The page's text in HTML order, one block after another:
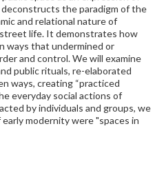
the paradigm of the
and relational nature of
life. It demonstrates how
ways that undermined or
and control. We will examine
public rituals, re-elaborated
ways, creating “practiced
everyday social actions of
by individuals and groups, we
modernity were "spaces in